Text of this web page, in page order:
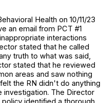
Health on 10/11/23
an email from PCT #1
interactions
stated that he called
truth to what was said,
stated that he reviewed
areas and saw nothing
the RN didn't do anything
investigation. The Director